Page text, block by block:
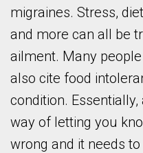
migraines. Stress,
and more can all be
ailment. Many
also cite food
condition. Essentially,
way of letting you
wrong and it needs